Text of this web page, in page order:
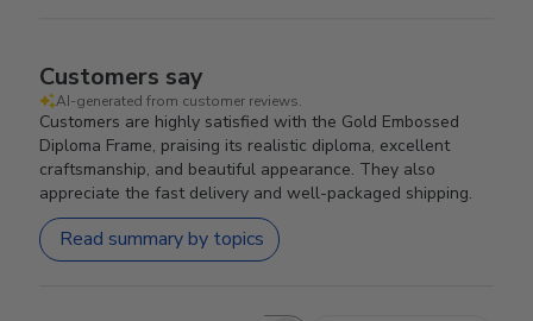
Customers say
AI-generated from customer reviews.
Customers are highly satisfied with the Gold Embossed
Diploma Frame, praising its realistic diploma, excellent
craftsmanship, and beautiful appearance. They also
appreciate the fast delivery and well-packaged shipping.
Read summary by topics